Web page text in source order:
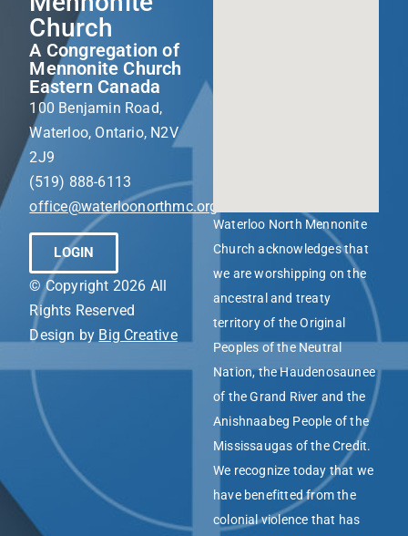
Church
A Congregation of
Mennonite Church
Eastern Canada
100 Benjamin Road,
Waterloo, Ontario, N2V
2J9
(519) 888-6113
office@waterloonorthmc.org
LOGIN
© Copyright 2026 All
Rights Reserved
Design by Big Creative
Waterloo North Mennonite
Church acknowledges that
we are worshipping on the
ancestral and treaty
territory of the Original
Peoples of the Neutral
Nation, the Haudenosaunee
of the Grand River and the
Anishnaabeg People of the
Mississaugas of the Credit.
We recognize today that we
have benefitted from the
colonial violence that has